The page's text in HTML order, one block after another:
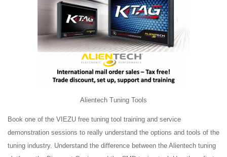
Alientech Tuning Tools
Book one of the VIEZU free tuning tool training and service
demonstration sessions to really understand the options and tools of the
tuning industry. Understand the difference between the Alientech tuning